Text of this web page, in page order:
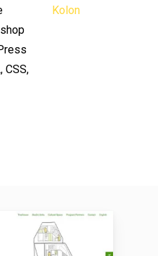
CSS,
Kolon